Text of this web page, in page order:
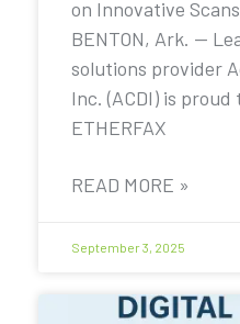
on Innovative
BENTON, Ark. —
solutions provider
Inc. (ACDI) is
ETHERFAX
READ MORE »
September 3, 2025